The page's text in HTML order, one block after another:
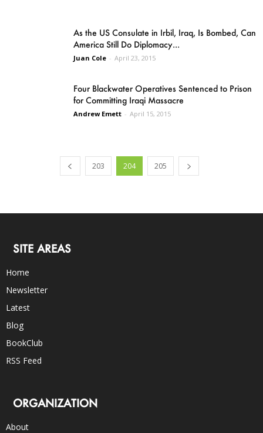
As the US Consulate in Irbil, Iraq, Is Bombed, Can
America Still Do Diplomacy...
Juan Cole - April 23, 2015
Four Blackwater Operatives Sentenced to Prison
for Committing Iraqi Massacre
Andrew Emett - April 15, 2015
203 204 205
SITE AREAS
Home
Newsletter
Latest
Blog
BookClub
RSS Feed
ORGANIZATION
About